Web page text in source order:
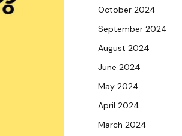
October 2024
September 2024
August 2024
June 2024
May 2024
April 2024
March 2024